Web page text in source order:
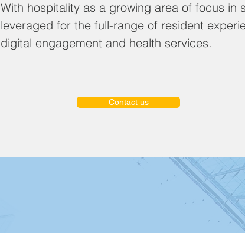
With hospitality as a growing area of focus in
leveraged for the full-range of resident
digital engagement and health services.
Contact us